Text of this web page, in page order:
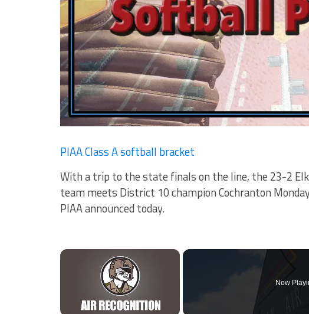
PIAA Class A softball bracket
With a trip to the state finals on the line, the 23-2
team meets District 10 champion Cochranton
PIAA announced today.
×
Now